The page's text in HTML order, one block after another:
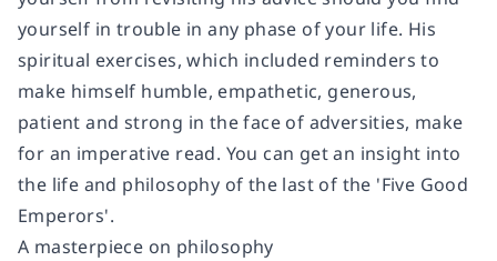
yourself in trouble in any phase of your life. His
spiritual exercises, which included reminders to
make himself humble, empathetic, generous,
patient and strong in the face of adversities, make
for an imperative read. You can get an insight into
the life and philosophy of the last of the 'Five Good
Emperors'.
A masterpiece on philosophy